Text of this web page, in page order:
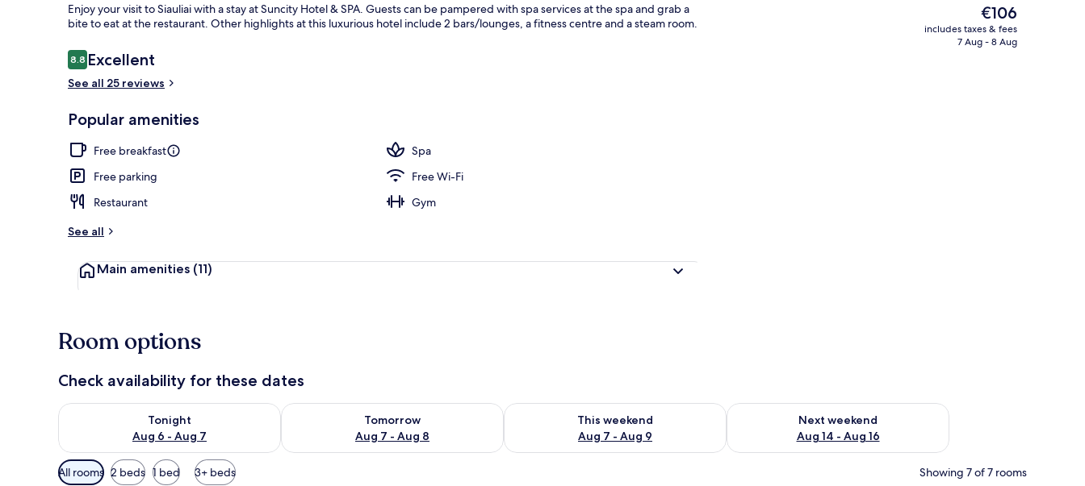
Enjoy your visit to Siauliai with a stay at Suncity Hotel & SPA. Guests can be pampered with spa services at the spa and grab a
bite to eat at the restaurant. Other highlights at this luxurious hotel include 2 bars/lounges, a fitness centre and a steam room.
Reviews
8.88.8 out of 10
Excellent
See all 25 reviews
Popular amenities
Free breakfast
Spa
Free parking
Free Wi-Fi
Restaurant
Gym
See all
Main amenities (11)
The
current
price
€106
includes taxes & fees
7 Aug - 8 Aug
Room options
Check availability for these dates
Tonight
Aug 6 - Aug 7
Check availability for tonight Aug 6 - Aug 7
Tomorrow
Aug 7 - Aug 8
Check availability for tomorrow Aug 7 - Aug 8
This weekend
Aug 7 - Aug 9
Check availability for this weekend Aug 7 - Aug 9
Next weekend
Aug 14 - Aug 16
Check availability for next weekend Aug 14 - Aug 16
Available
All rooms 2 beds 1 bed 3+ beds Showing 7 of 7 rooms